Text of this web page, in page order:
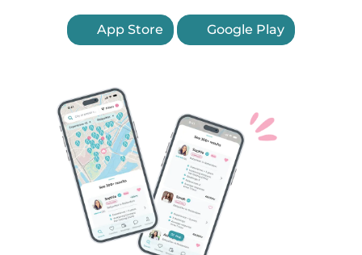
App Store Google Play